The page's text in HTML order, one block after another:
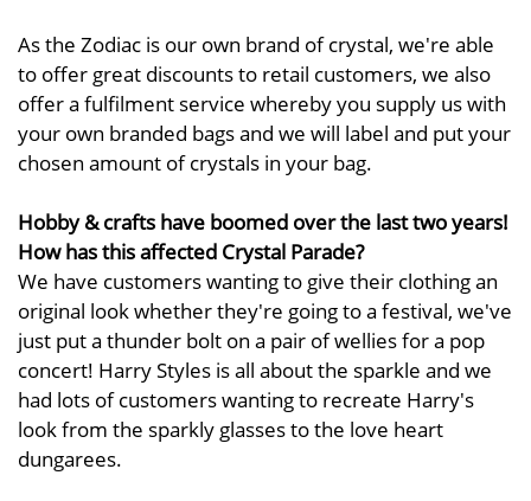
As the Zodiac is our own brand of crystal, we're able
to offer great discounts to retail customers, we also
offer a fulfilment service whereby you supply us with
your own branded bags and we will label and put your
chosen amount of crystals in your bag.
Hobby & crafts have boomed over the last two years!
How has this affected Crystal Parade?
We have customers wanting to give their clothing an
original look whether they're going to a festival, we've
just put a thunder bolt on a pair of wellies for a pop
concert! Harry Styles is all about the sparkle and we
had lots of customers wanting to recreate Harry's
look from the sparkly glasses to the love heart
dungarees.